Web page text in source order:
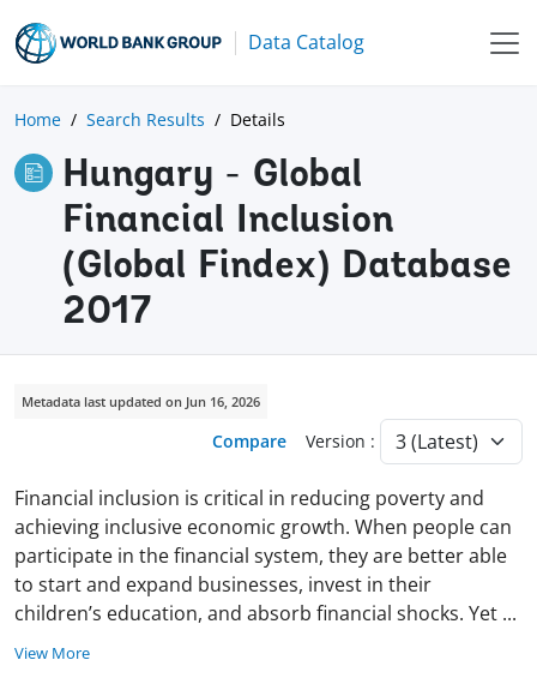
Data Catalog
Home Search Results Details
Hungary - Global
Financial Inclusion
(Global Findex) Database
2017
Metadata last updated on Jun 16, 2026
Compare Version :
Financial inclusion is critical in reducing poverty and
achieving inclusive economic growth. When people can
participate in the financial system, they are better able
to start and expand businesses, invest in their
children’s education, and absorb financial shocks. Yet ...
View More